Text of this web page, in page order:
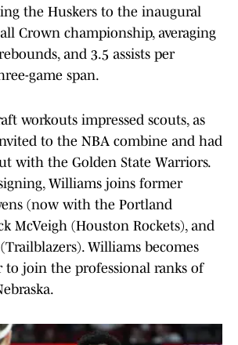
the Huskers to the inaugural
Crown championship, averaging
and 3.5 assists per
game span.
workouts impressed scouts, as
to the NBA combine and had
with the Golden State Warriors.
Williams joins former
(now with the Portland
McVeigh (Houston Rockets), and
Williams becomes
to join the professional ranks of